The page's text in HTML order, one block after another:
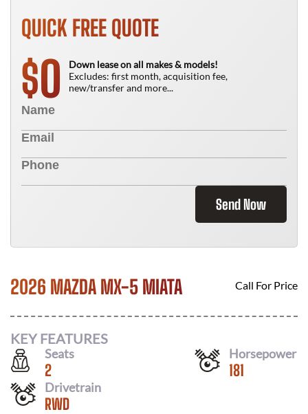
QUICK FREE QUOTE
$0
Down lease on all makes & models!
Excludes: first month, acquisition fee,
new/transfer and more...
Send Now
2026 MAZDA MX-5 MIATA Call For Price
KEY FEATURES
Seats
2
Horsepower
181
Drivetrain
RWD